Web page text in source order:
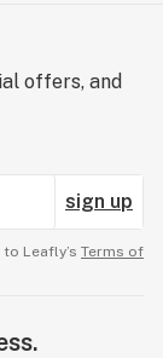
offers, and
sign up
Leafly’s Terms of